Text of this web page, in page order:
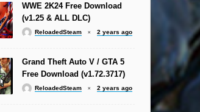
WWE 2K24 Free Download
(v1.25 & ALL DLC)
ReloadedSteam 2 years ago
Grand Theft Auto V / GTA 5
Free Download (v1.72.3717)
ReloadedSteam 2 years ago